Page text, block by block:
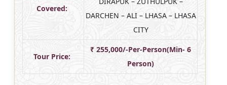
Covered:
DARCHEN – ALI – LHASA – LHASA
CITY
Tour Price:
₹ 255,000/-Per-Person(Min- 6
Person)